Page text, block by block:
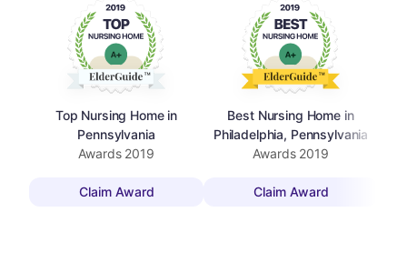
Top Nursing Home in
Pennsylvania
Awards 2019
Claim Award
Best Nursing Home in
Philadelphia, Pennsylvania
Awards 2019
Claim Award